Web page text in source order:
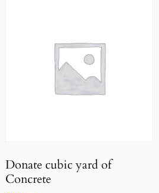
Donate cubic yard of
Concrete